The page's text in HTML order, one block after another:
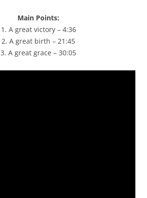
Main Points:
1. A great victory – 4:36
2. A great birth – 21:45
3. A great grace – 30:05